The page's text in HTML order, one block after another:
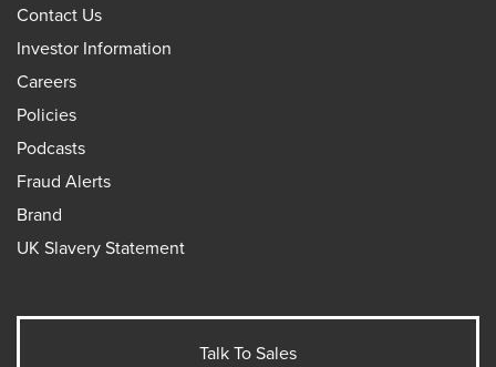
Contact Us
Investor Information
Careers
Policies
Podcasts
Fraud Alerts
Brand
UK Slavery Statement
Talk To Sales